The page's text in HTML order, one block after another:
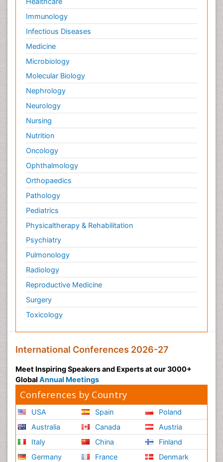
Immunology
Infectious Diseases
Medicine
Microbiology
Molecular Biology
Nephrology
Neurology
Nursing
Nutrition
Oncology
Ophthalmology
Orthopaedics
Pathology
Pediatrics
Physicaltherapy & Rehabilitation
Psychiatry
Pulmonology
Radiology
Reproductive Medicine
Surgery
Toxicology
International Conferences 2026-27
Meet Inspiring Speakers and Experts at our 3000+
Global Annual Meetings
Conferences by Country
USA
Australia
Italy
Germany
Spain
Canada
China
France
Poland
Austria
Finland
Denmark